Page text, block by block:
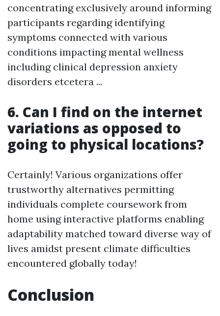
concentrating exclusively around informing
participants regarding identifying
symptoms connected with various
conditions impacting mental wellness
including clinical depression anxiety
disorders etcetera ...
6. Can I find on the internet
variations as opposed to
going to physical locations?
Certainly! Various organizations offer
trustworthy alternatives permitting
individuals complete coursework from
home using interactive platforms enabling
adaptability matched toward diverse way of
lives amidst present climate difficulties
encountered globally today!
Conclusion